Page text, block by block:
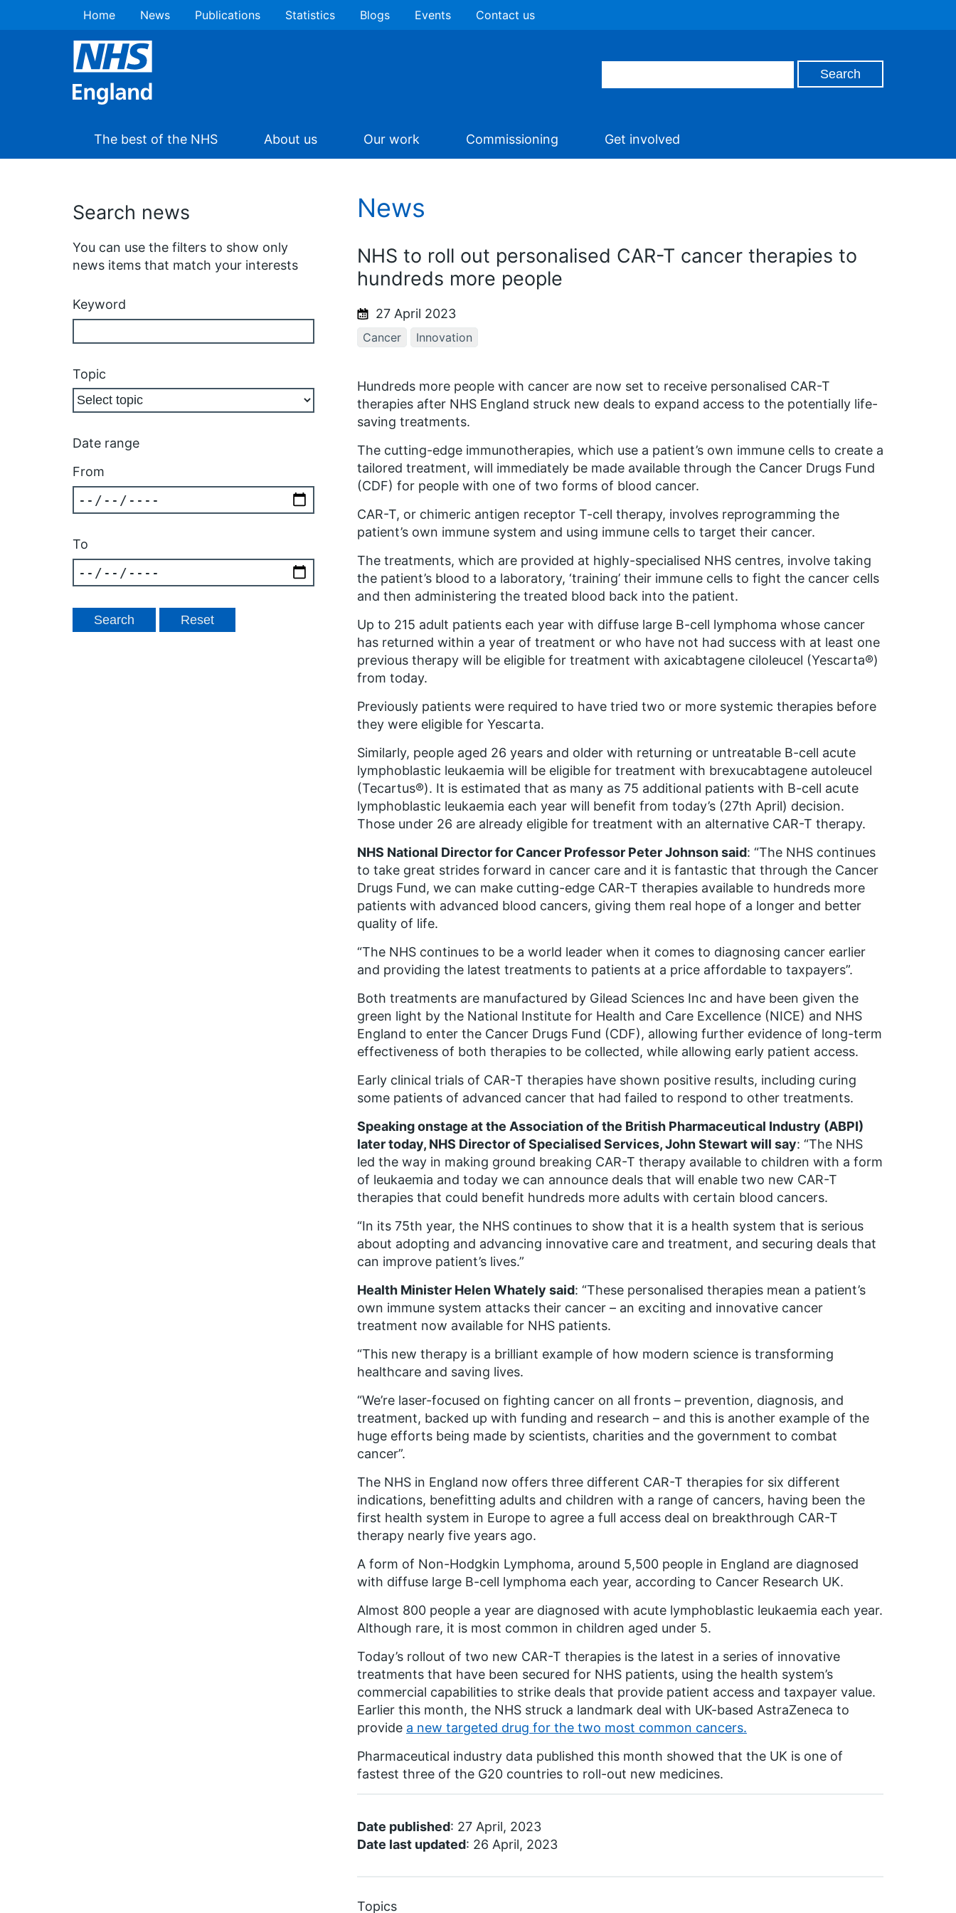
Home News Publications Statistics Blogs Events Contact us
The best of the NHS About us Our work Commissioning Get involved
Search news
You can use the filters to show only
news items that match your interests
Keyword
Topic
Date range
From
To
News
NHS to roll out personalised CAR-T cancer therapies to
hundreds more people
27 April 2023
Cancer Innovation
Hundreds more people with cancer are now set to receive personalised CAR-T
therapies after NHS England struck new deals to expand access to the potentially life-
saving treatments.
The cutting-edge immunotherapies, which use a patient’s own immune cells to create a
tailored treatment, will immediately be made available through the Cancer Drugs Fund
(CDF) for people with one of two forms of blood cancer.
CAR-T, or chimeric antigen receptor T-cell therapy, involves reprogramming the
patient’s own immune system and using immune cells to target their cancer.
The treatments, which are provided at highly-specialised NHS centres, involve taking
the patient’s blood to a laboratory, ‘training’ their immune cells to fight the cancer cells
and then administering the treated blood back into the patient.
Up to 215 adult patients each year with diffuse large B-cell lymphoma whose cancer
has returned within a year of treatment or who have not had success with at least one
previous therapy will be eligible for treatment with axicabtagene ciloleucel (Yescarta®)
from today.
Previously patients were required to have tried two or more systemic therapies before
they were eligible for Yescarta.
Similarly, people aged 26 years and older with returning or untreatable B-cell acute
lymphoblastic leukaemia will be eligible for treatment with brexucabtagene autoleucel
(Tecartus®). It is estimated that as many as 75 additional patients with B-cell acute
lymphoblastic leukaemia each year will benefit from today’s (27th April) decision.
Those under 26 are already eligible for treatment with an alternative CAR-T therapy.
NHS National Director for Cancer Professor Peter Johnson said: “The NHS continues
to take great strides forward in cancer care and it is fantastic that through the Cancer
Drugs Fund, we can make cutting-edge CAR-T therapies available to hundreds more
patients with advanced blood cancers, giving them real hope of a longer and better
quality of life.
“The NHS continues to be a world leader when it comes to diagnosing cancer earlier
and providing the latest treatments to patients at a price affordable to taxpayers”.
Both treatments are manufactured by Gilead Sciences Inc and have been given the
green light by the National Institute for Health and Care Excellence (NICE) and NHS
England to enter the Cancer Drugs Fund (CDF), allowing further evidence of long-term
effectiveness of both therapies to be collected, while allowing early patient access.
Early clinical trials of CAR-T therapies have shown positive results, including curing
some patients of advanced cancer that had failed to respond to other treatments.
Speaking onstage at the Association of the British Pharmaceutical Industry (ABPI)
later today, NHS Director of Specialised Services, John Stewart will say: “The NHS
led the way in making ground breaking CAR-T therapy available to children with a form
of leukaemia and today we can announce deals that will enable two new CAR-T
therapies that could benefit hundreds more adults with certain blood cancers.
“In its 75th year, the NHS continues to show that it is a health system that is serious
about adopting and advancing innovative care and treatment, and securing deals that
can improve patient’s lives.”
Health Minister Helen Whately said: “These personalised therapies mean a patient’s
own immune system attacks their cancer – an exciting and innovative cancer
treatment now available for NHS patients.
“This new therapy is a brilliant example of how modern science is transforming
healthcare and saving lives.
“We’re laser-focused on fighting cancer on all fronts – prevention, diagnosis, and
treatment, backed up with funding and research – and this is another example of the
huge efforts being made by scientists, charities and the government to combat
cancer”.
The NHS in England now offers three different CAR-T therapies for six different
indications, benefitting adults and children with a range of cancers, having been the
first health system in Europe to agree a full access deal on breakthrough CAR-T
therapy nearly five years ago.
A form of Non-Hodgkin Lymphoma, around 5,500 people in England are diagnosed
with diffuse large B-cell lymphoma each year, according to Cancer Research UK.
Almost 800 people a year are diagnosed with acute lymphoblastic leukaemia each year.
Although rare, it is most common in children aged under 5.
Today’s rollout of two new CAR-T therapies is the latest in a series of innovative
treatments that have been secured for NHS patients, using the health system’s
commercial capabilities to strike deals that provide patient access and taxpayer value.
Earlier this month, the NHS struck a landmark deal with UK-based AstraZeneca to
provide a new targeted drug for the two most common cancers.
Pharmaceutical industry data published this month showed that the UK is one of
fastest three of the G20 countries to roll-out new medicines.
Date published: 27 April, 2023
Date last updated: 26 April, 2023
Topics